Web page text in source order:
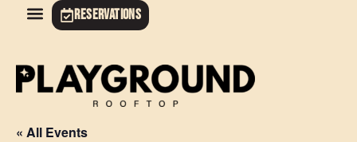
RESERVATIONS
« All Events